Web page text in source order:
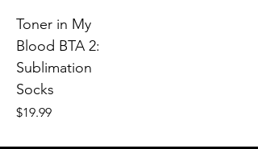
Toner in My
Blood BTA 2:
Sublimation
Socks
Price
$19.99